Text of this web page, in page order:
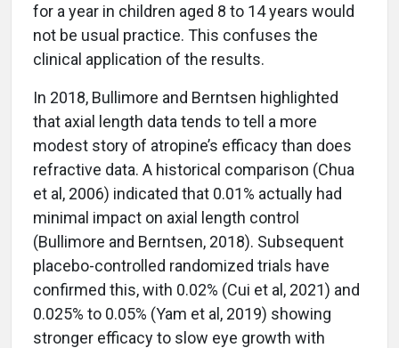
for a year in children aged 8 to 14 years would
not be usual practice. This confuses the
clinical application of the results.
In 2018, Bullimore and Berntsen highlighted
that axial length data tends to tell a more
modest story of atropine’s efficacy than does
refractive data. A historical comparison (Chua
et al, 2006) indicated that 0.01% actually had
minimal impact on axial length control
(Bullimore and Berntsen, 2018). Subsequent
placebo-controlled randomized trials have
confirmed this, with 0.02% (Cui et al, 2021) and
0.025% to 0.05% (Yam et al, 2019) showing
stronger efficacy to slow eye growth with